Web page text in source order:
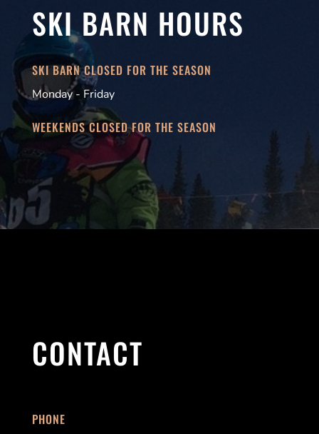
SKI BARN HOURS
SKI BARN CLOSED FOR THE SEASON
Monday - Friday
WEEKENDS CLOSED FOR THE SEASON
CONTACT
PHONE